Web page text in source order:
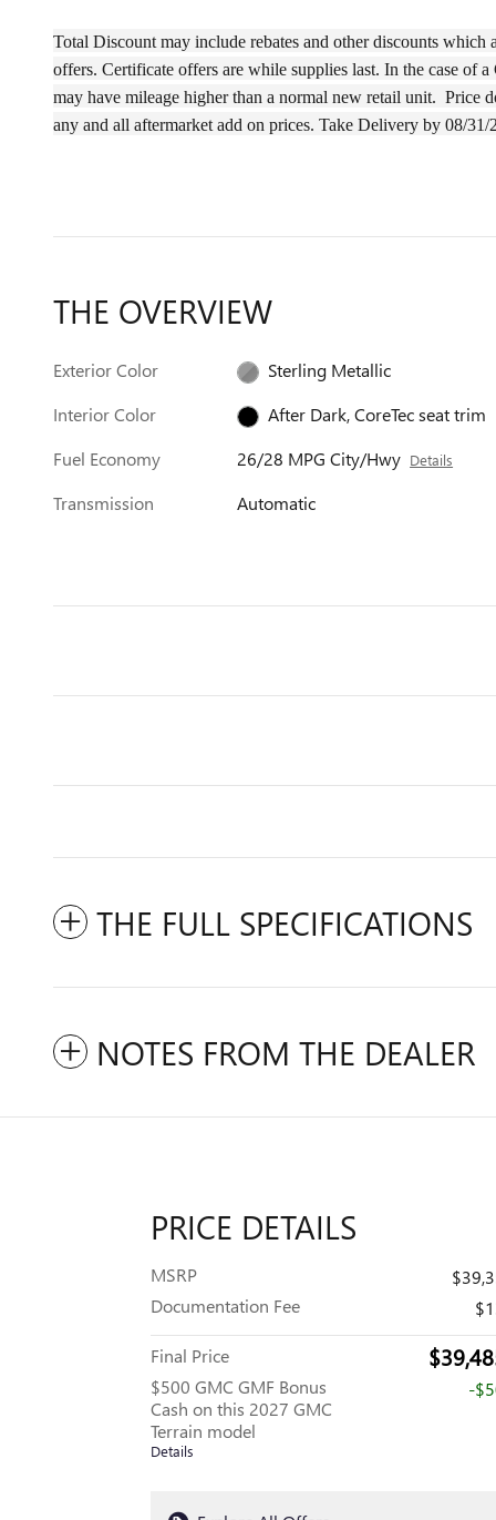
Total Discount may include rebates and other discounts
offers. Certificate offers are while supplies last. In the case of
may have mileage higher than a normal new retail unit. Price
any and all aftermarket add on prices. Take Delivery by 08/31/
THE OVERVIEW
Exterior Color
Sterling Metallic
Interior Color
After Dark, CoreTec seat trim
Fuel Economy
26/28 MPG City/Hwy Details
Transmission Automatic
THE FULL SPECIFICATIONS
NOTES FROM THE DEALER
PRICE DETAILS
MSRP
Documentation Fee
Final Price
$500 GMC GMF Bonus
Cash on this 2027 GMC
Terrain model
Details
-